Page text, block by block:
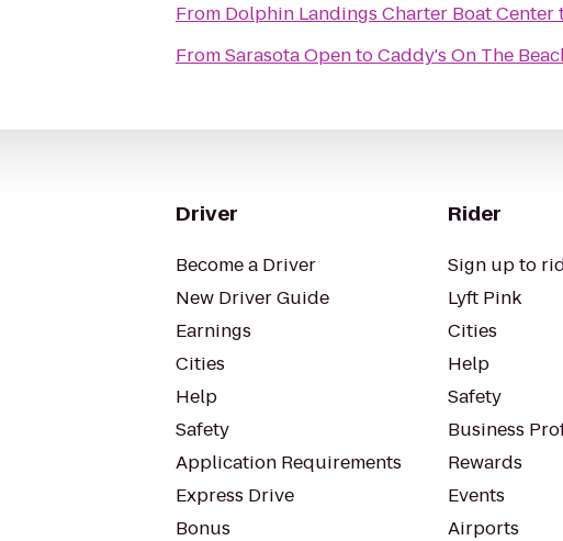
From Dolphin Landings Charter Boat Center
FromSarasota OpentoCaddy's On The
Driver
Become a Driver
New Driver Guide
Earnings
Cities
Help
Safety
Application Requirements
Express Drive
Bonus
Rider
Sign up to
Lyft Pink
Cities
Help
Safety
Business
Rewards
Events
Airports